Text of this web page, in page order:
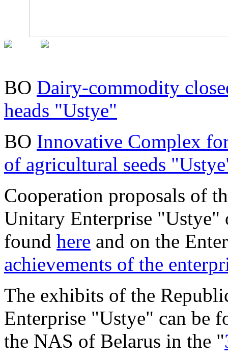
BO Dairy-commodity
heads "Ustye"
BO Innovative Complex
of agricultural seeds
Cooperation proposals of
Unitary Enterprise "Ustye"
found here and on the
achievements of the
The exhibits of the
Enterprise "Ustye" can be
the NAS of Belarus in the "